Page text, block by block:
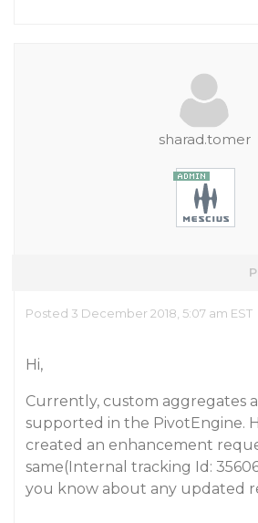
sharad.tomer
Posted 3 December 2018, 5:07 am EST
Hi,
Currently, custom aggregates
supported in the PivotEngine.
created an enhancement
same(Internal tracking Id:
you know about any updated